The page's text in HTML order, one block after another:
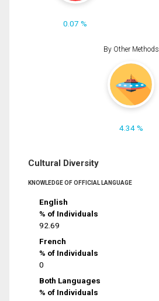
0.07 %
By Other Methods
4.34 %
Cultural Diversity
KNOWLEDGE OF OFFICIAL LANGUAGE
English
% of Individuals
92.69
French
% of Individuals
0
Both Languages
% of Individuals